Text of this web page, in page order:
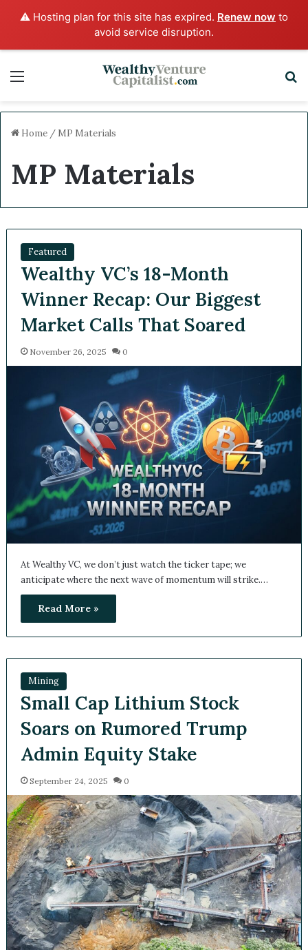
⚠️ Hosting plan for this site has expired. Renew now to
avoid service disruption.
Home / MP Materials
MP Materials
Featured
Wealthy VC’s 18-Month
Winner Recap: Our Biggest
Market Calls That Soared
November 26, 2025 0
At Wealthy VC, we don’t just watch the ticker tape; we
anticipate where the next wave of momentum will strike.…
Read More »
Mining
Small Cap Lithium Stock
Soars on Rumored Trump
Admin Equity Stake
September 24, 2025 0